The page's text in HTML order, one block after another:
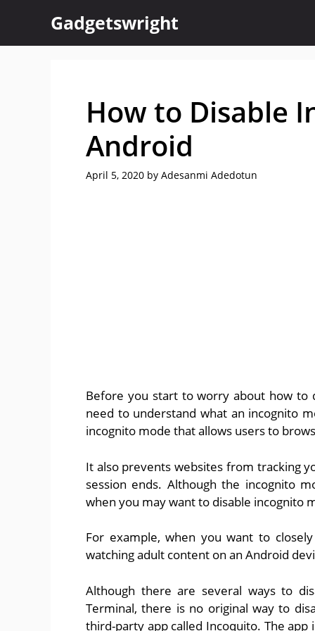
content
Gadgetswright
How to Disable
Android
April 5, 2020 by Adesanmi Adedotun
Before you start to worry about how to
need to understand what an incognito
incognito mode that allows users to
It also prevents websites from tracking
session ends. Although the incognito
when you may want to disable incognito
For example, when you want to
watching adult content on an Android
Although there are several ways to
Terminal, there is no original way to
third-party app called Incoquito. The app